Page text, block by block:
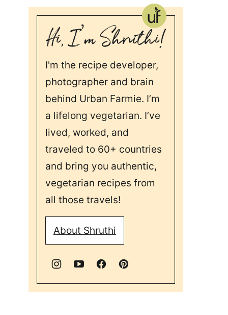
I'm the recipe developer,
photographer and brain
behind Urban Farmie. I’m
a lifelong vegetarian. I’ve
lived, worked, and
traveled to 60+ countries
and bring you authentic,
vegetarian recipes from
all those travels!
About Shruthi